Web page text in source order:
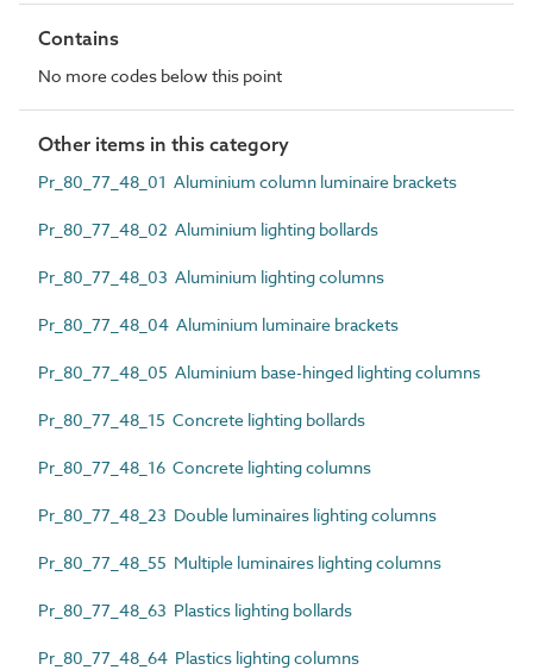
Contains
No more codes below this point
Other items in this category
Pr_80_77_48_01 Aluminium column luminaire brackets
Pr_80_77_48_02 Aluminium lighting bollards
Pr_80_77_48_03 Aluminium lighting columns
Pr_80_77_48_04 Aluminium luminaire brackets
Pr_80_77_48_05 Aluminium base-hinged lighting columns
Pr_80_77_48_15 Concrete lighting bollards
Pr_80_77_48_16 Concrete lighting columns
Pr_80_77_48_23 Double luminaires lighting columns
Pr_80_77_48_55 Multiple luminaires lighting columns
Pr_80_77_48_63 Plastics lighting bollards
Pr_80_77_48_64 Plastics lighting columns